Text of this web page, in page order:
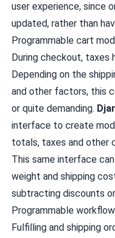
user experience, since
updated, rather than
Programmable cart
During checkout, taxes
Depending on the
and other factors, this
or quite demanding.
interface to create
totals, taxes and other
This same interface
weight and shipping
subtracting discounts
Programmable
Fulfilling and shipping